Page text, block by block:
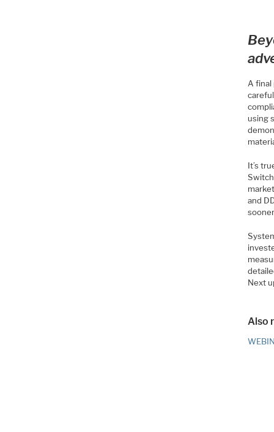
A final
using
It’s
and
Next
Also